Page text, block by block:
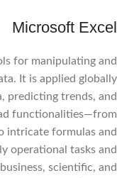
Microsoft Excel
for manipulating and
It is applied globally
predicting trends, and
functionalities—from
intricate formulas and
operational tasks and
scientific, and